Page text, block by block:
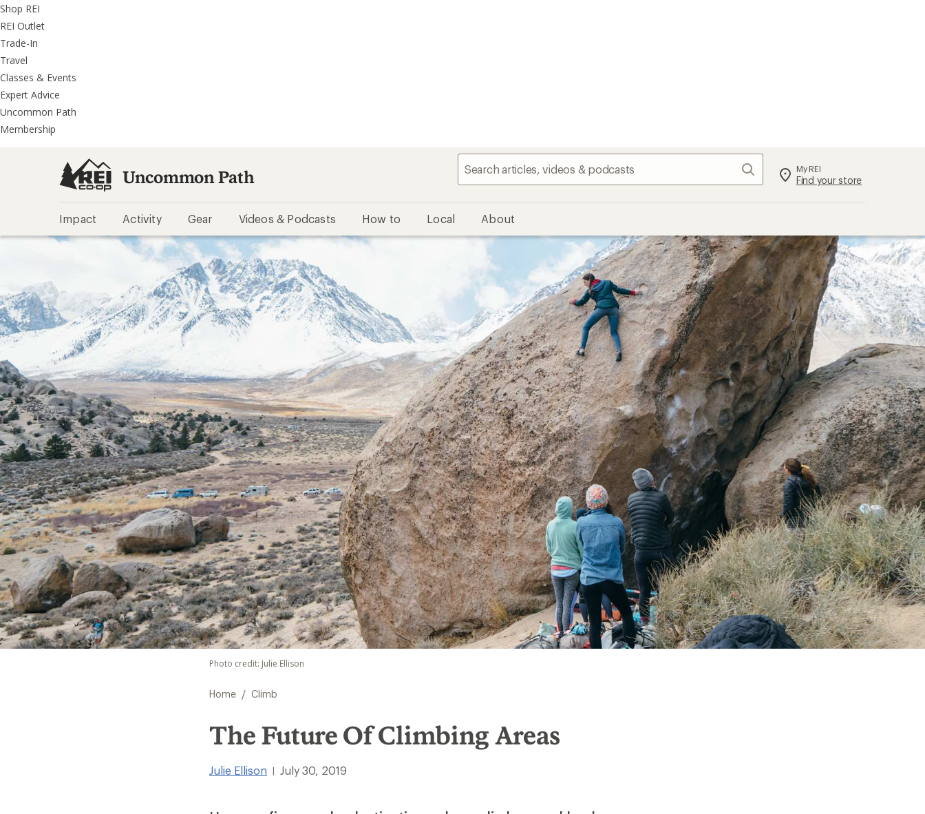
REI
Accessibility
Statement
Skip
to
main
content
Skip
to
REI
Uncommon
Path
categories
Shop REI
REI Outlet
Trade-In
Travel
Classes & Events
Expert Advice
Uncommon Path
Membership
Uncommon Path Search My REI
Find your store
Impact Activity Gear Videos & Podcasts How to Local About
Photo credit: Julie Ellison
Home / Climb
The Future Of Climbing Areas
Julie Ellison July 30, 2019